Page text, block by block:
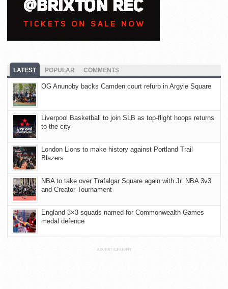
LATEST POPULAR COMMENTS
OG Anunoby backs Camden court refurb in Argyle Square
Liverpool Basketball to join SLB as top-flight hoops returns
to the city
London Lions to make history against Portland Trail
Blazers
NBA to take over Trafalgar Square again with Jr. NBA 3v3
and Creator Tournament
England 3×3 squads named for Commonwealth Games
medal defence
ADVERTISEMENT